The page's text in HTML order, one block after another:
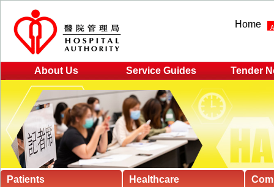
Home
About Us Service Guides Tender
Patients
Healthcare